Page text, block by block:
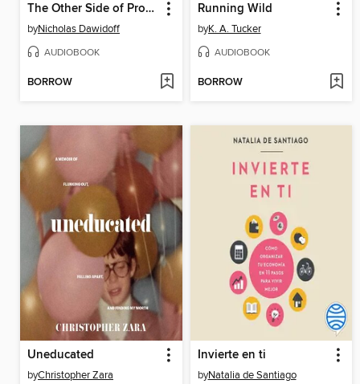
The Other Side of Prospect
byNicholas Dawidoff
AUDIOBOOK
BORROW
Running Wild
byK. A. Tucker
AUDIOBOOK
BORROW
Uneducated
byChristopher Zara
Invierte en ti
byNatalia de Santiago